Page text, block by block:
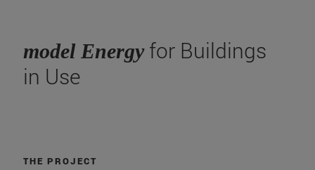
model Energyfor Buildings
in Use
THE PROJECT